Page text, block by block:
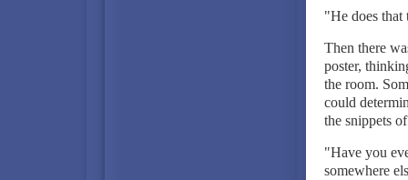
"He does that
Then there
poster,
the room.
could
the snippets
"Have you
somewhere